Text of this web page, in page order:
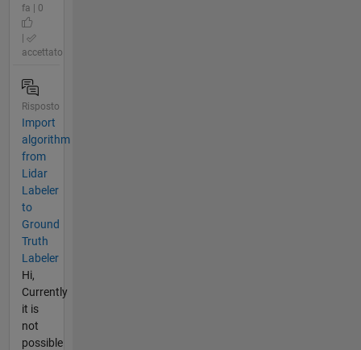
fa | 0
|
accettato
Risposto
Import
algorithm
from
Lidar
Labeler
to
Ground
Truth
Labeler
Hi,
Currently
it is
not
possible